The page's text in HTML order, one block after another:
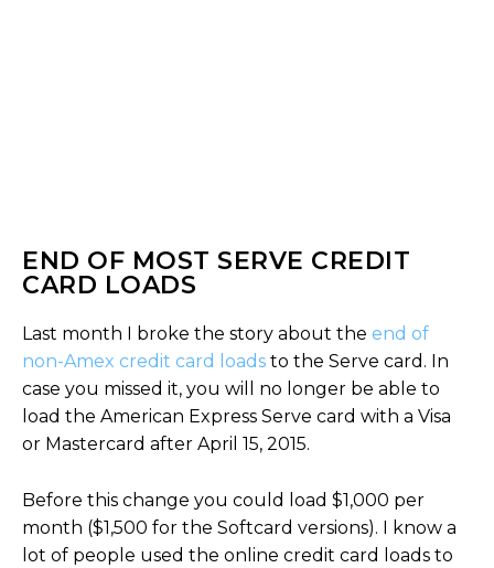
END OF MOST SERVE CREDIT
CARD LOADS
Last month I broke the story about the end of
non-Amex credit card loads to the Serve card. In
case you missed it, you will no longer be able to
load the American Express Serve card with a Visa
or Mastercard after April 15, 2015.
Before this change you could load $1,000 per
month ($1,500 for the Softcard versions). I know a
lot of people used the online credit card loads to